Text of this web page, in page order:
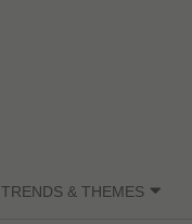
TRENDS & THEMES